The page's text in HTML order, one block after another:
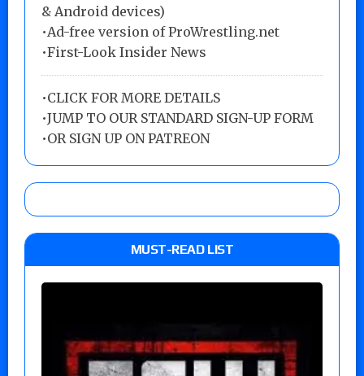
& Android devices)
•Ad-free version of ProWrestling.net
•First-Look Insider News
•CLICK FOR MORE DETAILS
•JUMP TO OUR STANDARD SIGN-UP FORM
•OR SIGN UP ON PATREON
MUST-READ LIST